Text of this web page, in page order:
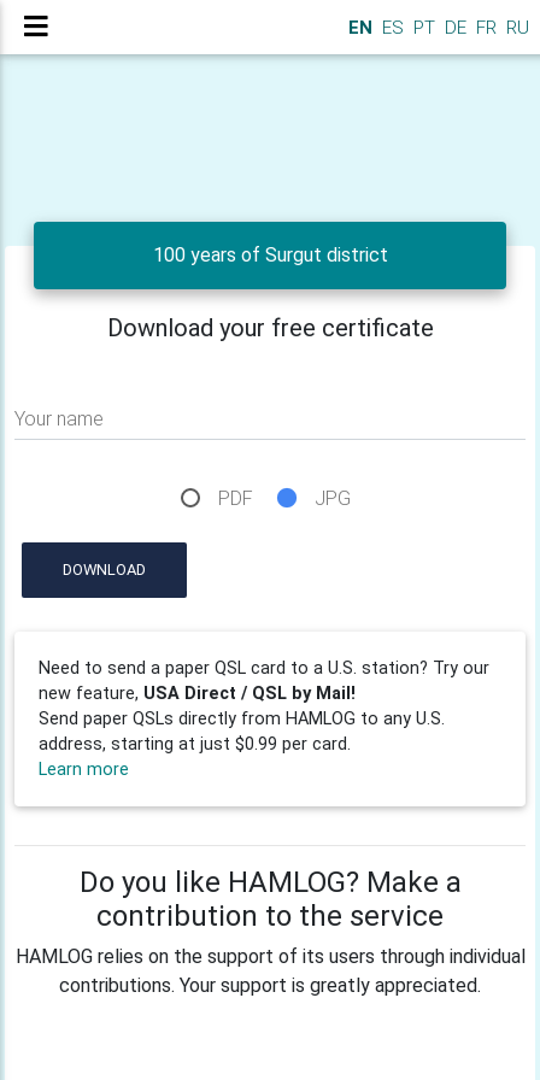
EN ES PT DE FR RU
100 years of Surgut district
Download your free certificate
Your name
PDF JPG
DOWNLOAD
Need to send a paper QSL card to a U.S. station? Try our
new feature, USA Direct / QSL by Mail!
Send paper QSLs directly from HAMLOG to any U.S.
address, starting at just $0.99 per card.
Learn more
Do you like HAMLOG? Make a
contribution to the service
HAMLOG relies on the support of its users through individual
contributions. Your support is greatly appreciated.